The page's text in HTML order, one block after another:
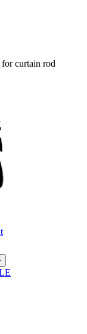
for curtain rod